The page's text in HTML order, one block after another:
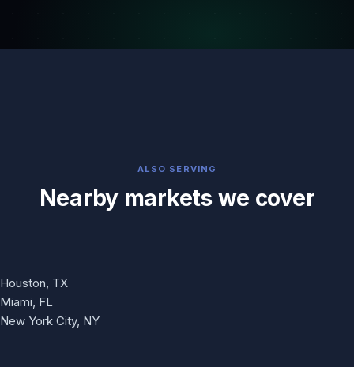
ALSO SERVING
Nearby markets we cover
Houston, TX
Miami, FL
New York City, NY